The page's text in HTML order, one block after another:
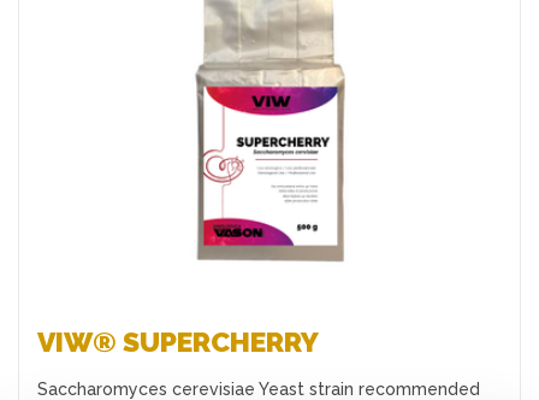
Favourites
VIW® SUPERCHERRY
Saccharomyces cerevisiae Yeast strain recommended